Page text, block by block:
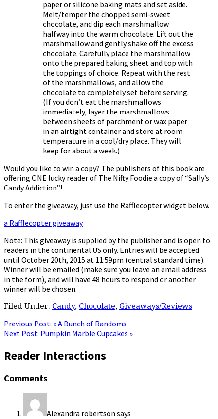
paper or silicone baking mats and set aside.
Melt/temper the chopped semi-sweet
chocolate, and dip each marshmallow
halfway into the warm chocolate. Lift out the
marshmallow and gently shake off the excess
chocolate. Carefully place the marshmallow
onto the prepared baking sheet and top with
the toppings of choice. Repeat with the rest
of the marshmallows, and allow the
chocolate to completely set before serving.
(If you don’t eat the marshmallows
immediately, layer the marshmallows
between sheets of parchment or wax paper
in an airtight container and store at room
temperature in a cool/dry place. They will
keep for about a week.)
Would you like to win a copy? The publishers of this book are
offering ONE lucky reader of The Nifty Foodie a copy of “Sally’s
Candy Addiction”!
To enter the giveaway, just use the Rafflecopter widget below.
a Rafflecopter giveaway
Note: This giveaway is supplied by the publisher and is open to
readers in the continental US only. Entries will be accepted
until October 20th, 2015 at 11:59pm (central standard time).
Winner will be emailed (make sure you leave an email address
in the form), and will have 48 hours to respond or another
winner will be chosen.
Filed Under: Candy, Chocolate, Giveaways/Reviews
Previous Post: « A Bunch of Randoms
Next Post: Pumpkin Marble Cupcakes »
Reader Interactions
Comments
Alexandra robertson says